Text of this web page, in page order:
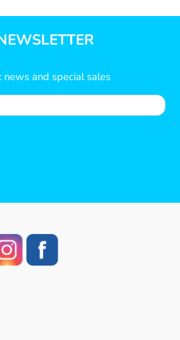
news and special sales